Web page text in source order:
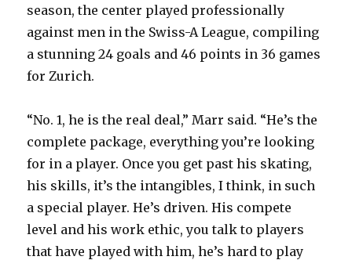
season, the center played professionally
against men in the Swiss-A League, compiling
a stunning 24 goals and 46 points in 36 games
for Zurich.
“No. 1, he is the real deal,” Marr said. “He’s the
complete package, everything you’re looking
for in a player. Once you get past his skating,
his skills, it’s the intangibles, I think, in such
a special player. He’s driven. His compete
level and his work ethic, you talk to players
that have played with him, he’s hard to play